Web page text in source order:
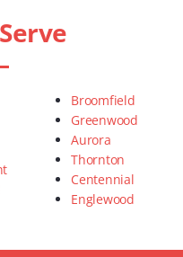
Broomfield
Greenwood
Aurora
Thornton
Centennial
Englewood